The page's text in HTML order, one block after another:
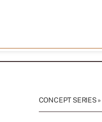
CONCEPT SERIES »